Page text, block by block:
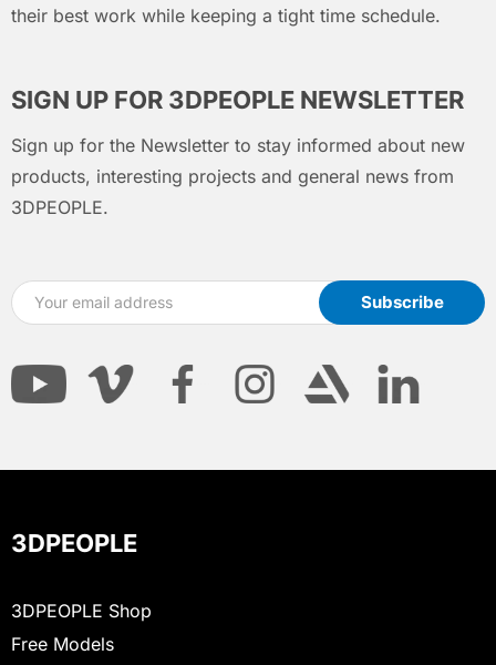
their best work while keeping a tight time schedule.
SIGN UP FOR 3DPEOPLE NEWSLETTER
Sign up for the Newsletter to stay informed about new
products, interesting projects and general news from
3DPEOPLE.
3DPEOPLE
3DPEOPLE Shop
Free Models